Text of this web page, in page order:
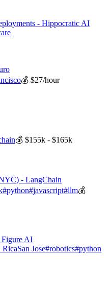
- Hippocratic AI
💰$27/hour
💰 $155k - $165k
- LangChain
#python#javascript#llm💰
Figure AI
RicaSan Jose#robotics#python